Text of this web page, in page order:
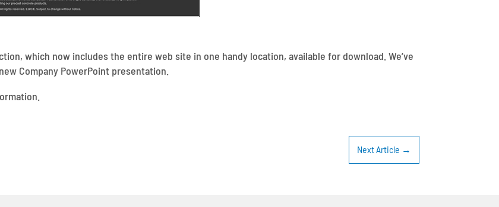
which now includes the entire web site in one handy location, available for download. We’ve
Company PowerPoint presentation.
Next Article →